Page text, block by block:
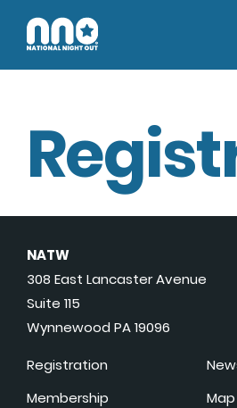
NATW
308 East Lancaster Avenue
Suite 115
Wynnewood PA 19096
Registration
Membership
Map